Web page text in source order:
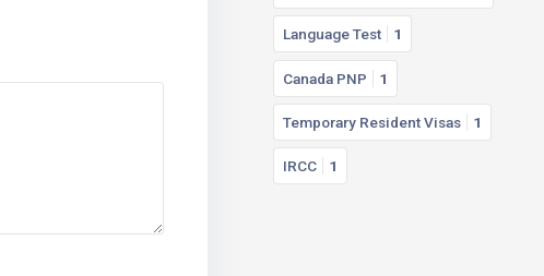
Language Test 1
Canada PNP 1
Temporary Resident Visas 1
IRCC 1